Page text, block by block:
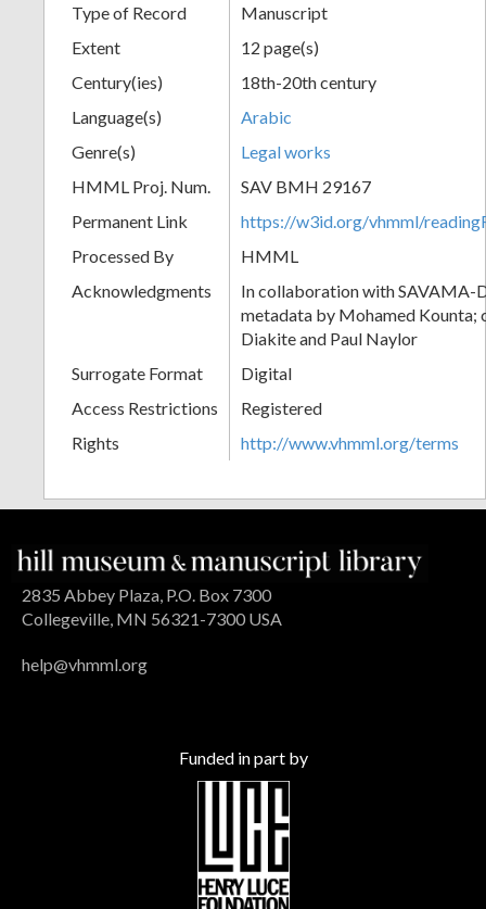
Type of Record
Manuscript
Extent
12 page(s)
Century(ies)
18th-20th century
Language(s)
Arabic
Genre(s)
Legal works
HMML Proj. Num.
SAV BMH 29167
Permanent Link
https://w3id.org/vhmml/
Processed By
HMML
Acknowledgments
In collaboration with SAVAMA-
metadata by Mohamed Kounta;
Diakite and Paul Naylor
Surrogate Format
Digital
Access Restrictions
Registered
Rights
http://www.vhmml.org/terms
2835 Abbey Plaza, P.O. Box 7300
Collegeville, MN 56321-7300 USA
help@vhmml.org
Funded in part by